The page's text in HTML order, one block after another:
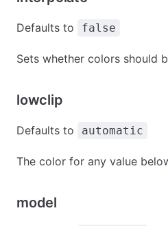
Defaults to false
Sets whether colors should
lowclip
Defaults to automatic
The color for any value
model